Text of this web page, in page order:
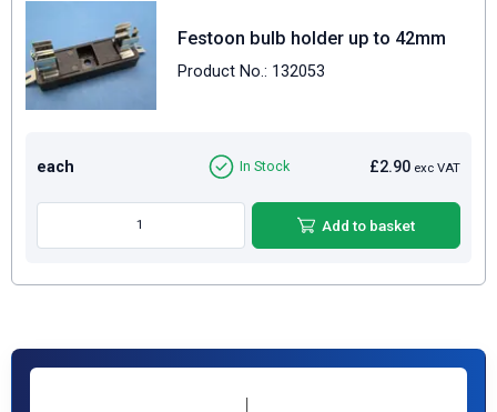
Festoon bulb holder up to 42mm
Product No.: 132053
each £2.90 exc VAT
In Stock
Add to basket